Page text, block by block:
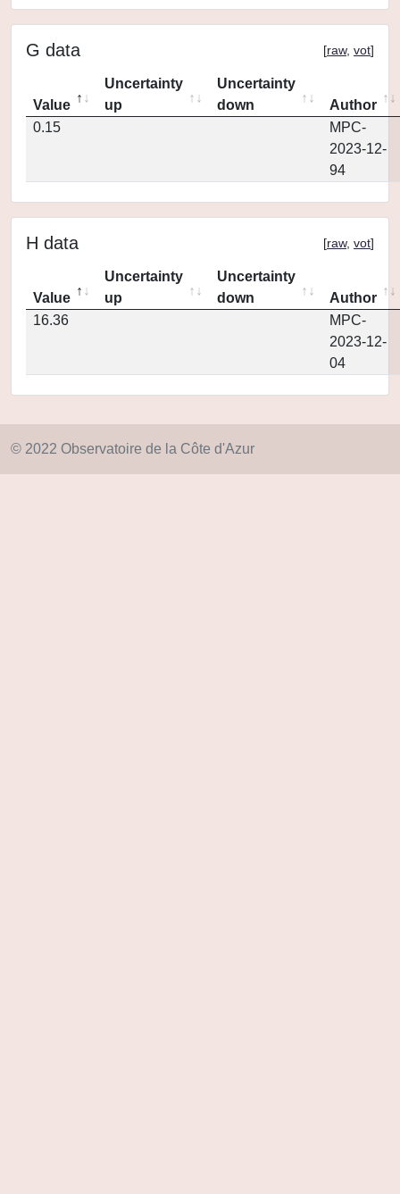
G data [raw, vot]
Value
Uncertainty
up
Uncertainty
down
Author
0.15
MPC-
2023-12-
94
H data [raw, vot]
Value
Uncertainty
up
Uncertainty
down
Author
16.36
MPC-
2023-12-
04
© 2022 Observatoire de la Côte d'Azur